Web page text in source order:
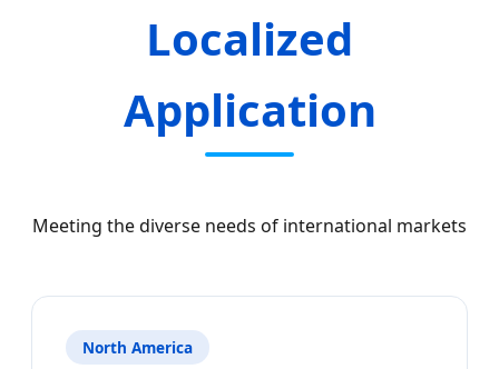
Localized
Application
Meeting the diverse needs of international markets
North America